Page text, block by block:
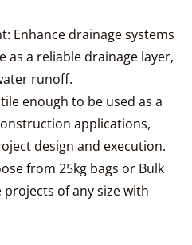
Enhance drainage systems
as a reliable drainage layer,
runoff.
enough to be used as a
applications,
design and execution.
from 25kg bags or Bulk
of any size with